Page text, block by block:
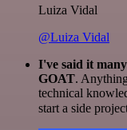
Luiza Vidal
@Luiza Vidal
I've said it
GOAT.
technical
start a side